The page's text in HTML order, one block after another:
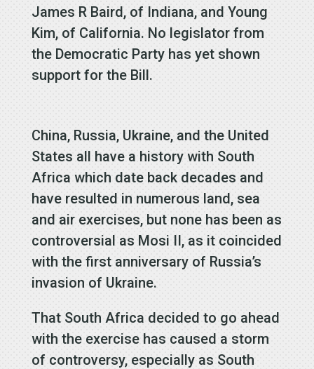
James R Baird, of Indiana, and Young
Kim, of California. No legislator from
the Democratic Party has yet shown
support for the Bill.
China, Russia, Ukraine, and the United
States all have a history with South
Africa which date back decades and
have resulted in numerous land, sea
and air exercises, but none has been as
controversial as Mosi II, as it coincided
with the first anniversary of Russia’s
invasion of Ukraine.
That South Africa decided to go ahead
with the exercise has caused a storm
of controversy, especially as South